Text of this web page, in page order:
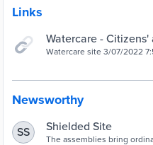
Links
Watercare -
Watercare site 3/07/2022
Newsworthy
SS Shielded Site
The assemblies bring